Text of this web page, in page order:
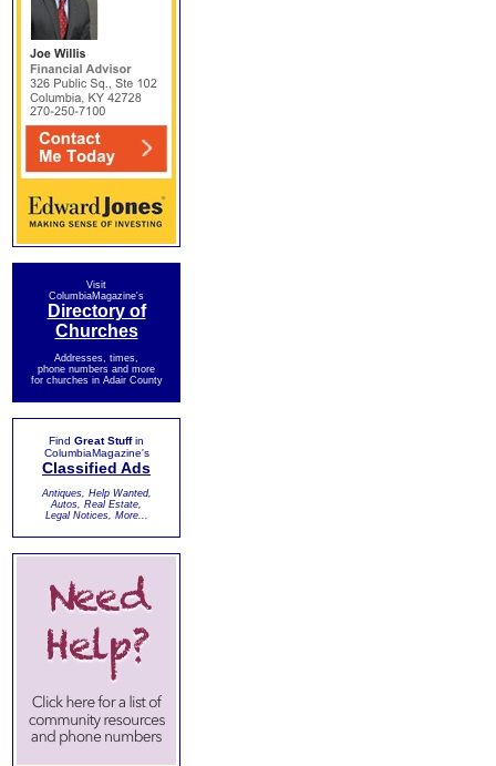
Visit
ColumbiaMagazine's
Directory of
Churches
Addresses, times,
phone numbers and more
for churches in Adair County
Find Great Stuffin
ColumbiaMagazine's
Classified Ads
Antiques, Help Wanted,
Autos, Real Estate,
Legal Notices, More...